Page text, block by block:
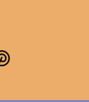
Pinterest